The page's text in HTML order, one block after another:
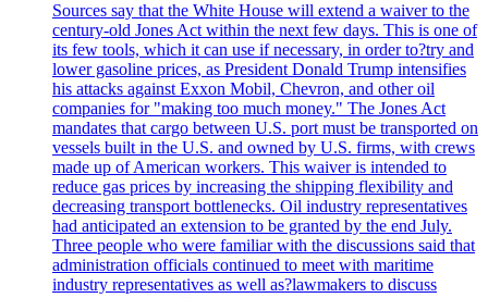
Sources say that the White House will extend a waiver to the
century-old Jones Act within the next few days. This is one of
its few tools, which it can use if necessary, in order to?try and
lower gasoline prices, as President Donald Trump intensifies
his attacks against Exxon Mobil, Chevron, and other oil
companies for "making too much money." The Jones Act
mandates that cargo between U.S. port must be transported on
vessels built in the U.S. and owned by U.S. firms, with crews
made up of American workers. This waiver is intended to
reduce gas prices by increasing the shipping flexibility and
decreasing transport bottlenecks. Oil industry representatives
had anticipated an extension to be granted by the end July.
Three people who were familiar with the discussions said that
administration officials continued to meet with maritime
industry representatives as well as?lawmakers to discuss